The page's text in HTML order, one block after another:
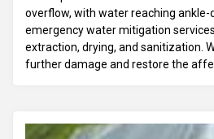
overflow, with water reaching ankle-
emergency water mitigation
extraction, drying, and sanitization.
further damage and restore the